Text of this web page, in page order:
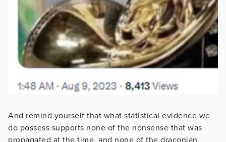
And remind yourself that what statistical evidence we
do possess supports none of the nonsense that was
propagated at the time, and none of the draconian